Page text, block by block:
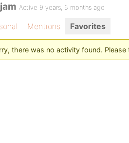
Active 9 years, 6 months ago
Mentions Favorites
there was no activity found. Please